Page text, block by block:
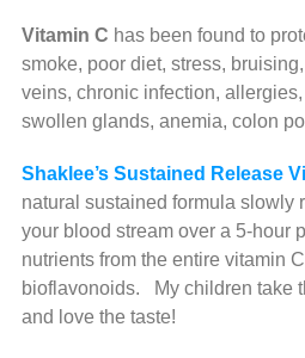
Vitamin C has been found to
smoke, poor diet, stress,
veins, chronic infection,
swollen glands, anemia, colon
Shaklee’s Sustained Release
natural sustained formula slowly
your blood stream over a 5-hour
nutrients from the entire vitamin
bioflavonoids.
My children take
and love the taste!